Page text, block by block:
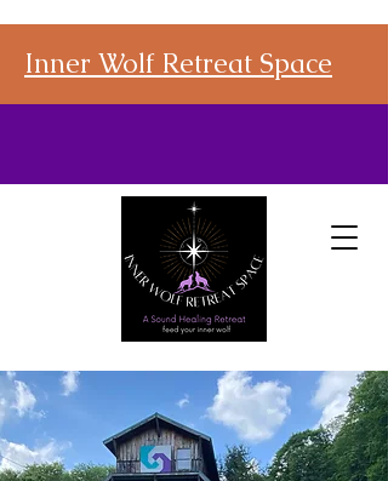
Inner Wolf Retreat Space